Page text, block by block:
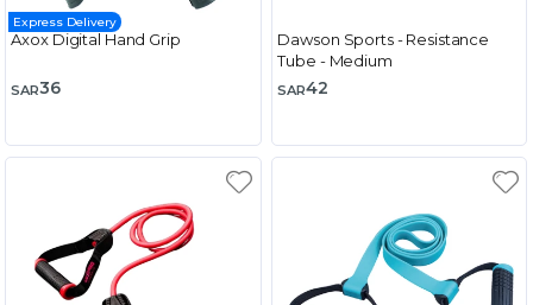
Express Delivery
Axox Digital Hand Grip
SAR36
Dawson Sports - Resistance
Tube - Medium
SAR42